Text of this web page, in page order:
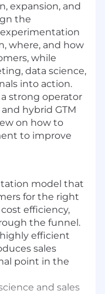
expansion, and
the
where, and how
while
data science,
into action.
strong operator
hybrid GTM
on how to
to improve
model that
for the right
efficiency,
the funnel.
efficient
sales
point in the
and sales